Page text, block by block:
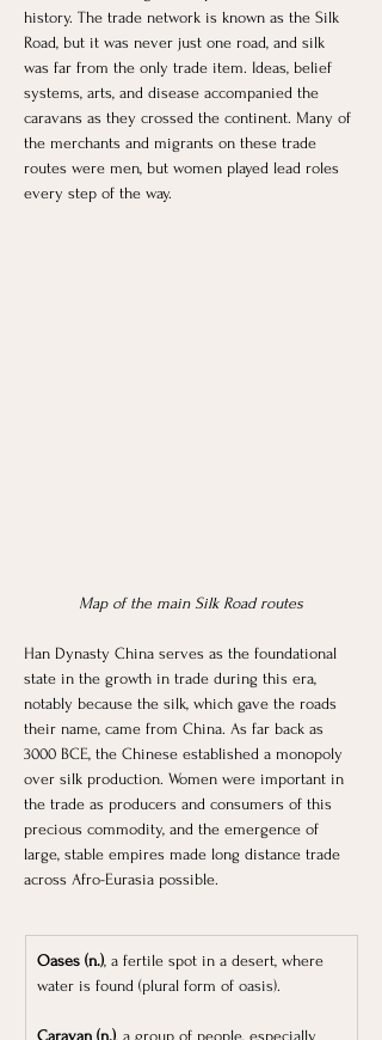
history. The trade network is known as the Silk
Road, but it was never just one road, and silk
was far from the only trade item. Ideas, belief
systems, arts, and disease accompanied the
caravans as they crossed the continent. Many of
the merchants and migrants on these trade
routes were men, but women played lead roles
every step of the way.
Map of the main Silk Road routes
Han Dynasty China serves as the foundational
state in the growth in trade during this era,
notably because the silk, which gave the roads
their name, came from China. As far back as
3000 BCE, the Chinese established a monopoly
over silk production. Women were important in
the trade as producers and consumers of this
precious commodity, and the emergence of
large, stable empires made long distance trade
across Afro-Eurasia possible.
Oases (n.), a fertile spot in a desert, where
water is found (plural form of oasis).
Caravan (n.), a group of people, especially